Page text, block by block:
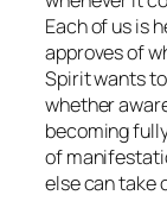
Each of us is
approves of
Spirit wants
whether
becoming
of
else can take